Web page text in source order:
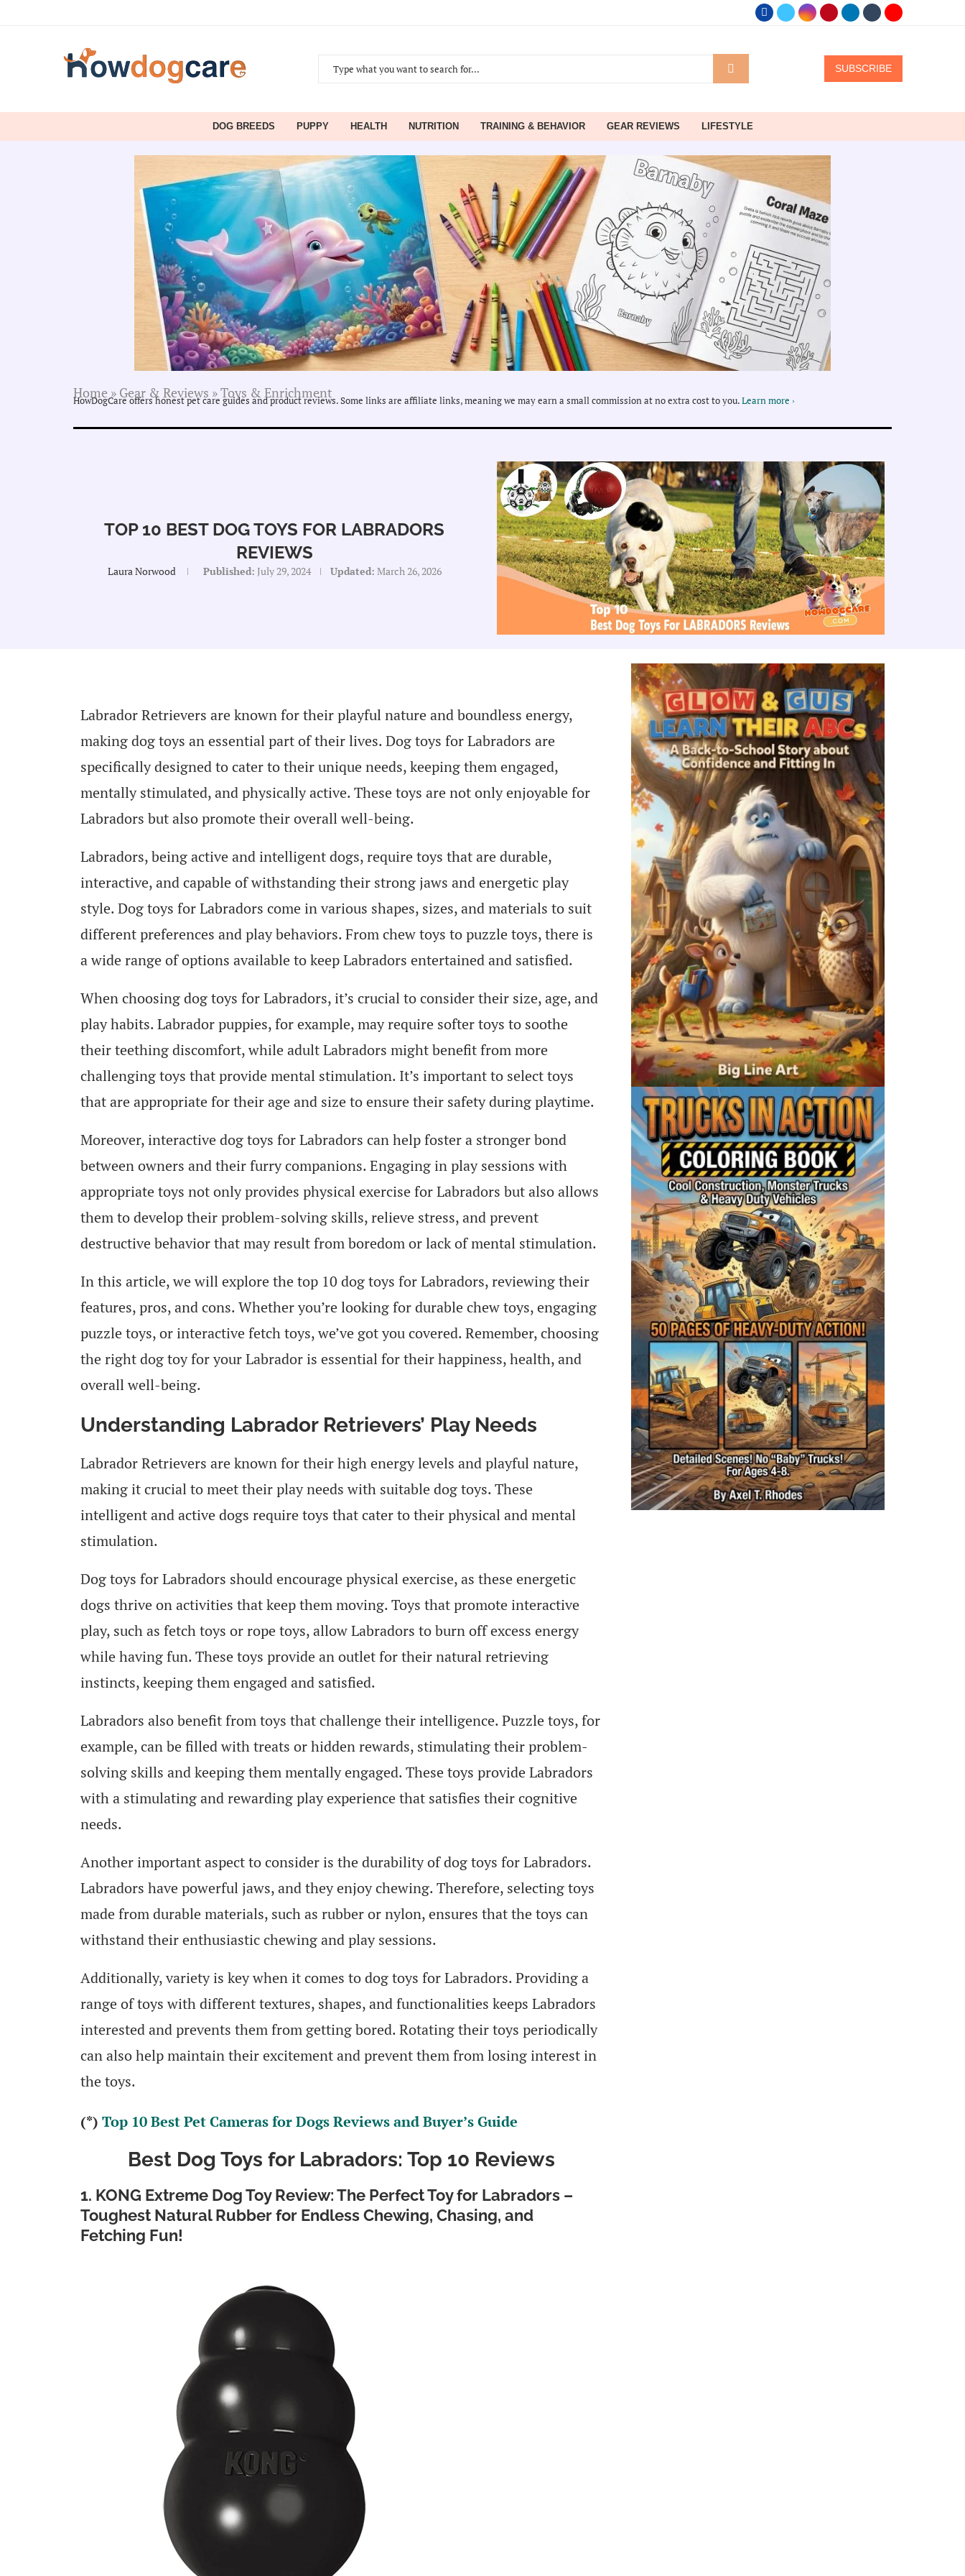
SUBSCRIBE
DOG BREEDS PUPPY HEALTH NUTRITION TRAINING & BEHAVIOR GEAR REVIEWS LIFESTYLE
HowDogCare offers honest pet care guides and product reviews. Some links are affiliate links, meaning we may earn a small commission at no extra cost to you.Learn more ›
Home » Gear & Reviews »Toys & Enrichment
TOP 10 BEST DOG TOYS FOR LABRADORS
REVIEWS
Laura Norwood Published: July 29, 2024 Updated: March 26, 2026
Labrador Retrievers are known for their playful nature and boundless energy,
making dog toys an essential part of their lives. Dog toys for Labradors are
specifically designed to cater to their unique needs, keeping them engaged,
mentally stimulated, and physically active. These toys are not only enjoyable for
Labradors but also promote their overall well-being.
Labradors, being active and intelligent dogs, require toys that are durable,
interactive, and capable of withstanding their strong jaws and energetic play
style. Dog toys for Labradors come in various shapes, sizes, and materials to suit
different preferences and play behaviors. From chew toys to puzzle toys, there is
a wide range of options available to keep Labradors entertained and satisfied.
When choosing dog toys for Labradors, it’s crucial to consider their size, age, and
play habits. Labrador puppies, for example, may require softer toys to soothe
their teething discomfort, while adult Labradors might benefit from more
challenging toys that provide mental stimulation. It’s important to select toys
that are appropriate for their age and size to ensure their safety during playtime.
Moreover, interactive dog toys for Labradors can help foster a stronger bond
between owners and their furry companions. Engaging in play sessions with
appropriate toys not only provides physical exercise for Labradors but also allows
them to develop their problem-solving skills, relieve stress, and prevent
destructive behavior that may result from boredom or lack of mental stimulation.
In this article, we will explore the top 10 dog toys for Labradors, reviewing their
features, pros, and cons. Whether you’re looking for durable chew toys, engaging
puzzle toys, or interactive fetch toys, we’ve got you covered. Remember, choosing
the right dog toy for your Labrador is essential for their happiness, health, and
overall well-being.
Understanding Labrador Retrievers’ Play Needs
Labrador Retrievers are known for their high energy levels and playful nature,
making it crucial to meet their play needs with suitable dog toys. These
intelligent and active dogs require toys that cater to their physical and mental
stimulation.
Dog toys for Labradors should encourage physical exercise, as these energetic
dogs thrive on activities that keep them moving. Toys that promote interactive
play, such as fetch toys or rope toys, allow Labradors to burn off excess energy
while having fun. These toys provide an outlet for their natural retrieving
instincts, keeping them engaged and satisfied.
Labradors also benefit from toys that challenge their intelligence. Puzzle toys, for
example, can be filled with treats or hidden rewards, stimulating their problem-
solving skills and keeping them mentally engaged. These toys provide Labradors
with a stimulating and rewarding play experience that satisfies their cognitive
needs.
Another important aspect to consider is the durability of dog toys for Labradors.
Labradors have powerful jaws, and they enjoy chewing. Therefore, selecting toys
made from durable materials, such as rubber or nylon, ensures that the toys can
withstand their enthusiastic chewing and play sessions.
Additionally, variety is key when it comes to dog toys for Labradors. Providing a
range of toys with different textures, shapes, and functionalities keeps Labradors
interested and prevents them from getting bored. Rotating their toys periodically
can also help maintain their excitement and prevent them from losing interest in
the toys.
(*) Top 10 Best Pet Cameras for Dogs Reviews and Buyer’s Guide
Best Dog Toys for Labradors: Top 10 Reviews
1. KONG Extreme Dog Toy Review: The Perfect Toy for Labradors –
Toughest Natural Rubber for Endless Chewing, Chasing, and
Fetching Fun!